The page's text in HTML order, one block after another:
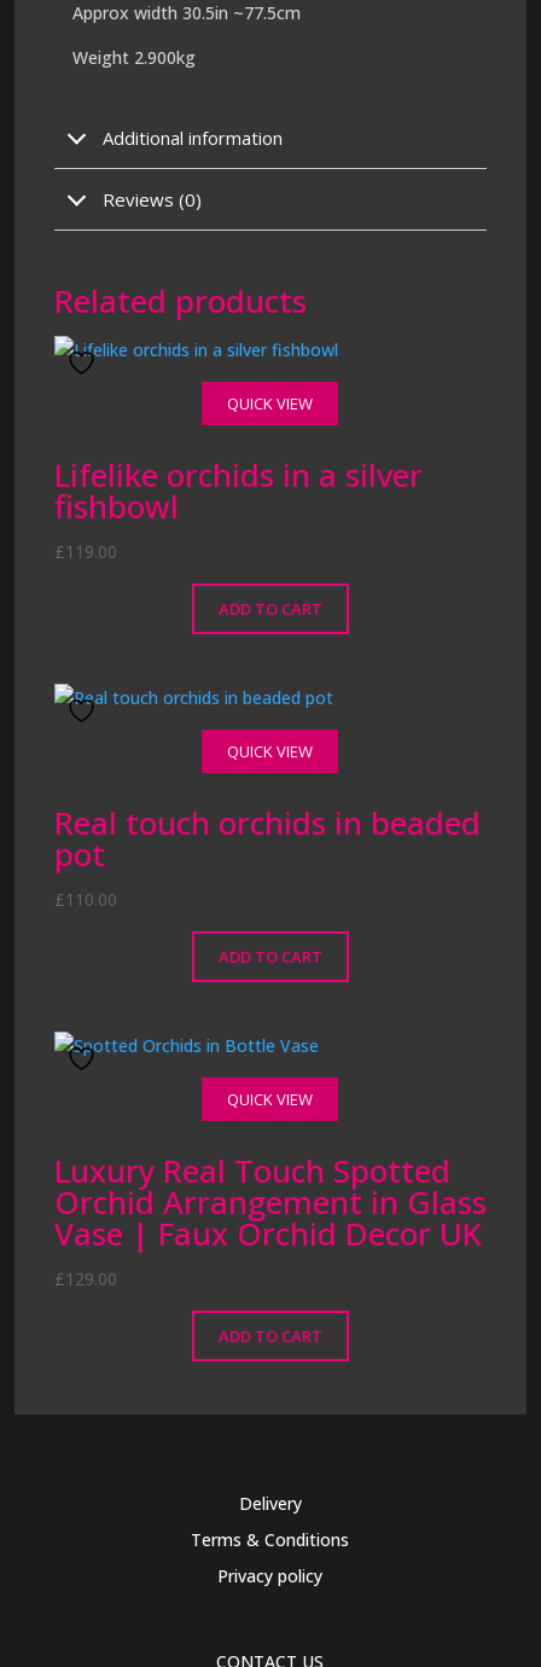
Approx width 30.5in ~77.5cm
Weight 2.900kg
Additional information
Reviews (0)
Related products
QUICK VIEW
Lifelike orchids in a silver
fishbowl
£119.00
ADD TO CART
QUICK VIEW
Real touch orchids in beaded
pot
£110.00
ADD TO CART
QUICK VIEW
Luxury Real Touch Spotted
Orchid Arrangement in Glass
Vase | Faux Orchid Decor UK
£129.00
ADD TO CART
Delivery
Terms & Conditions
Privacy policy
CONTACT US